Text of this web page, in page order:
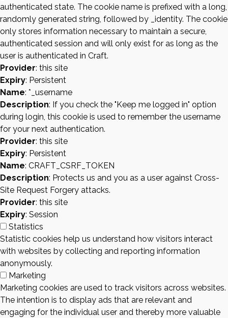
authenticated state. The cookie name is prefixed with a long,
randomly generated string, followed by _identity. The cookie
only stores information necessary to maintain a secure,
authenticated session and will only exist for as long as the
user is authenticated in Craft.
Provider: this site
Expiry: Persistent
Name: *_username
Description: If you check the "Keep me logged in" option
during login, this cookie is used to remember the username
for your next authentication.
Provider: this site
Expiry: Persistent
Name: CRAFT_CSRF_TOKEN
Description: Protects us and you as a user against Cross-
Site Request Forgery attacks.
Provider: this site
Expiry: Session
Statistics
Statistic cookies help us understand how visitors interact
with websites by collecting and reporting information
anonymously.
Marketing
Marketing cookies are used to track visitors across websites.
The intention is to display ads that are relevant and
engaging for the individual user and thereby more valuable